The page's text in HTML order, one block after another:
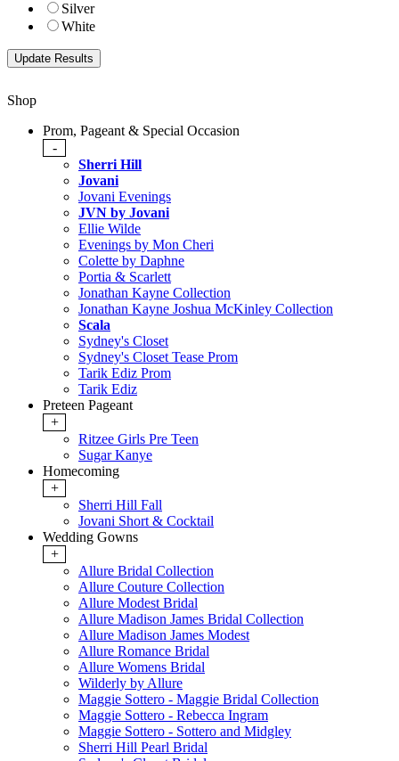
Silver
White
Shop
Prom, Pageant & Special Occasion
-
Sherri Hill
Jovani
Jovani Evenings
JVN by Jovani
Ellie Wilde
Evenings by Mon Cheri
Colette by Daphne
Portia & Scarlett
Jonathan Kayne Collection
Jonathan Kayne Joshua McKinley Collection
Scala
Sydney's Closet
Sydney's Closet Tease Prom
Tarik Ediz Prom
Tarik Ediz
Preteen Pageant
+
Ritzee Girls Pre Teen
Sugar Kanye
Homecoming
+
Sherri Hill Fall
Jovani Short & Cocktail
Wedding Gowns
+
Allure Bridal Collection
Allure Couture Collection
Allure Modest Bridal
Allure Madison James Bridal Collection
Allure Madison James Modest
Allure Romance Bridal
Allure Womens Bridal
Wilderly by Allure
Maggie Sottero - Maggie Bridal Collection
Maggie Sottero - Rebecca Ingram
Maggie Sottero - Sottero and Midgley
Sherri Hill Pearl Bridal